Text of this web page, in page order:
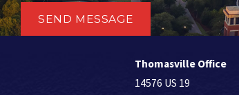
SEND MESSAGE
Thomasville Office
14576 US 19